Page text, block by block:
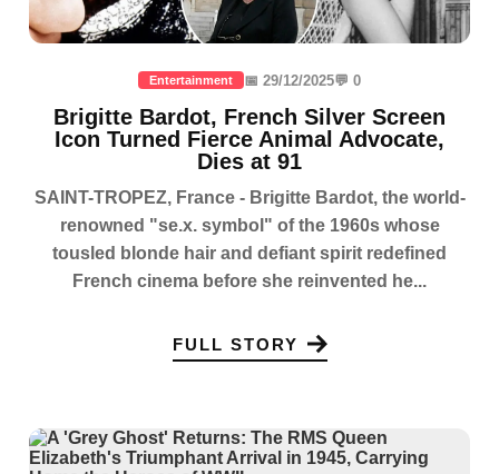
Entertainment 📅 29/12/2025💬 0
Brigitte Bardot, French Silver Screen
Icon Turned Fierce Animal Advocate,
Dies at 91
SAINT-TROPEZ, France - Brigitte Bardot, the world-
renowned "se.x. symbol" of the 1960s whose
tousled blonde hair and defiant spirit redefined
French cinema before she reinvented he...
FULL STORY